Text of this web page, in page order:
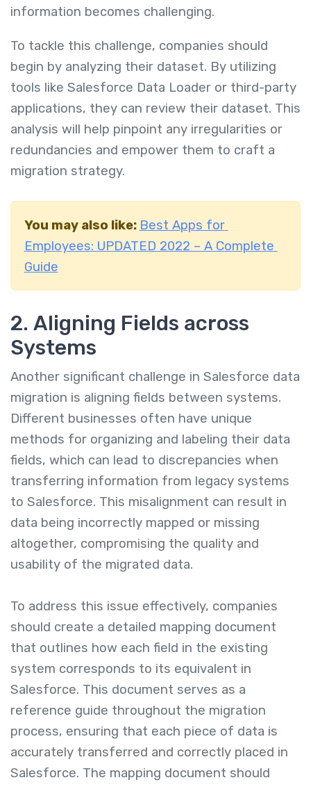
information becomes challenging.
To tackle this challenge, companies should
begin by analyzing their dataset. By utilizing
tools like Salesforce Data Loader or third-party
applications, they can review their dataset. This
analysis will help pinpoint any irregularities or
redundancies and empower them to craft a
migration strategy.
You may also like: Best Apps for
Employees: UPDATED 2022 – A Complete
Guide
2. Aligning Fields across
Systems
Another significant challenge in Salesforce data
migration is aligning fields between systems.
Different businesses often have unique
methods for organizing and labeling their data
fields, which can lead to discrepancies when
transferring information from legacy systems
to Salesforce. This misalignment can result in
data being incorrectly mapped or missing
altogether, compromising the quality and
usability of the migrated data.
To address this issue effectively, companies
should create a detailed mapping document
that outlines how each field in the existing
system corresponds to its equivalent in
Salesforce. This document serves as a
reference guide throughout the migration
process, ensuring that each piece of data is
accurately transferred and correctly placed in
Salesforce. The mapping document should